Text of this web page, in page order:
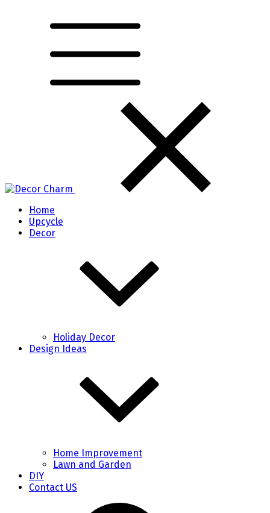
Home
Upcycle
Decor
Holiday Decor
Design Ideas
Home Improvement
Lawn and Garden
DIY
Contact US